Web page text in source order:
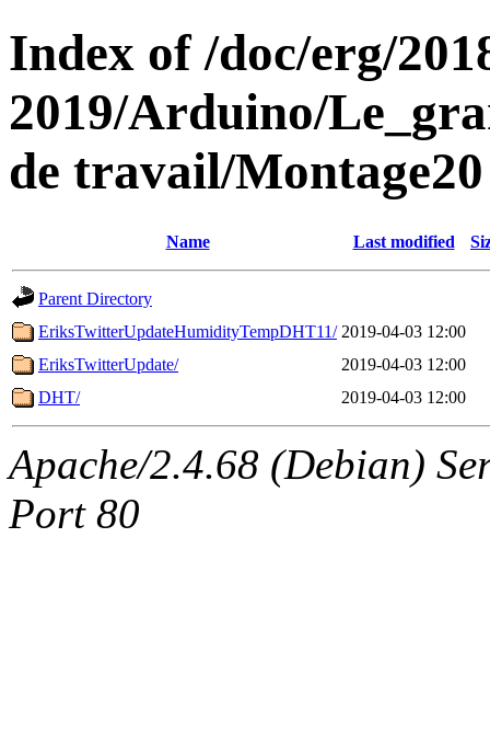
Index of /doc/erg/
2019/Arduino/
de travail/Montage20
Name Last modified
Parent Directory
EriksTwitterUpdateHumidityTempDHT11/ 2019-04-03 12:00
EriksTwitterUpdate/
2019-04-03 12:00
DHT/
2019-04-03 12:00
Apache/2.4.68 (Debian)
Port 80